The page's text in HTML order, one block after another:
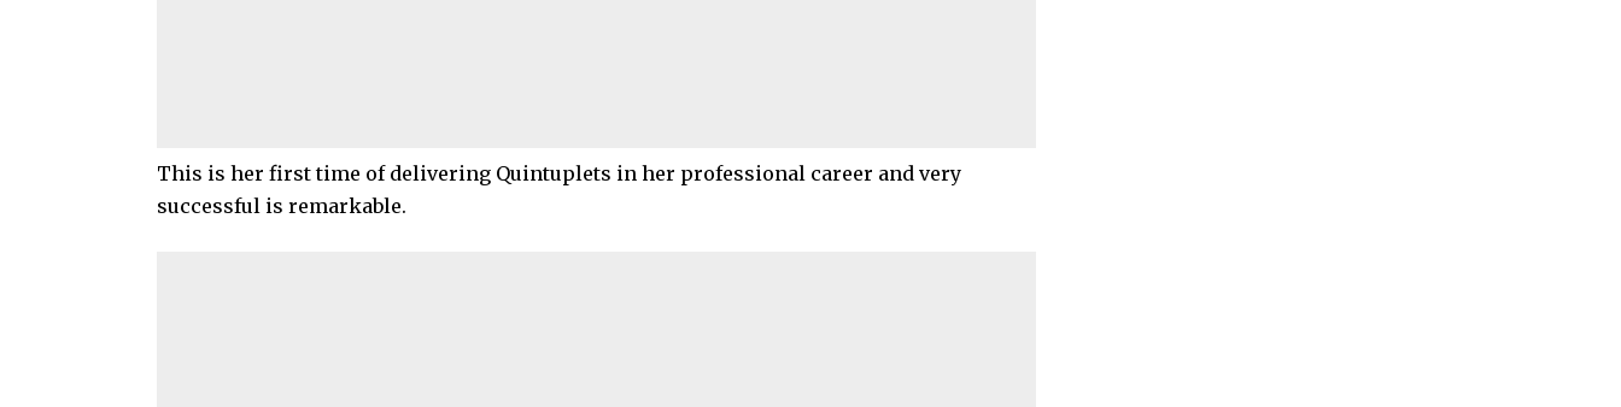
This is her first time of delivering Quintuplets in her professional career and very
successful is remarkable.